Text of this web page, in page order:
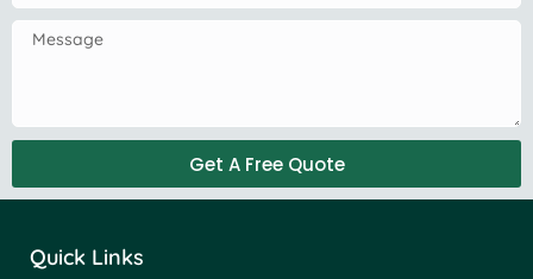
Get A Free Quote
Quick Links